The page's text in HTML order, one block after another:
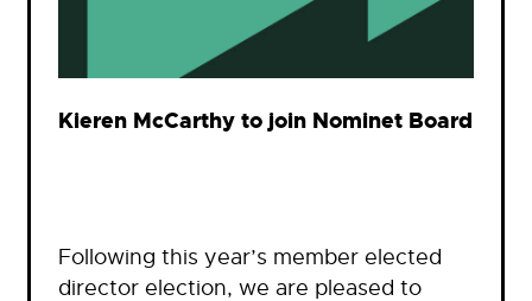
Kieren McCarthy to join Nominet Board
Following this year’s member elected
director election, we are pleased to